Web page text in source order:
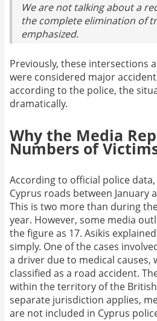
We are not talking about a
the complete elimination of
emphasized.
Previously, these intersections
were considered major
according to the police, the
dramatically.
Why the Media
Numbers of
According to official police
Cyprus roads between January
This is two more than during
year. However, some media
the figure as 17. Asikis
simply. One of the cases
a driver due to medical causes,
classified as a road accident.
within the territory of the
separate jurisdiction applies,
are not included in Cyprus